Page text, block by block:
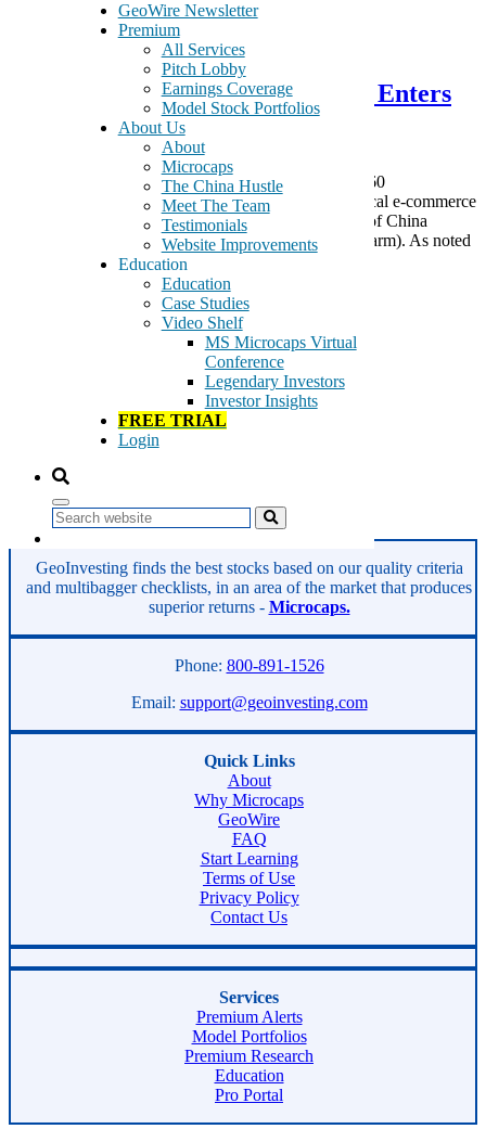
GeoWire Newsletter
Premium
All Services
Pitch Lobby
Earnings Coverage
Model Stock Portfolios
About Us
About
Microcaps
The China Hustle
Meet The Team
Testimonials
Website Improvements
Education
Education
Case Studies
Video Shelf
MS Microcaps Virtual
Conference
Legendary Investors
Investor Insights
FREE TRIAL
Login
Search
June 10, 2015
Qihoo 360 Technology – QIHU – Enters
Medical E-Commerce Sector
According to a report in the Chinese media, Qihoo 360
Technology (NYSE:QIHU) is entering into the medical e-commerce
sector by forming a joint company with a subsidiary of China
National Pharmaceutical Group Corporation (Sinopharm). As noted
in the linked article, Sinopharm […]
360 Safe Guard
Qihoo 360
spyware protection
system optimization
Read More
GeoInvesting finds the best stocks based on our quality criteria
and multibagger checklists, in an area of the market that produces
superior returns - Microcaps.
Phone: 800-891-1526
Email: support@geoinvesting.com
Quick Links
About
Why Microcaps
GeoWire
FAQ
Start Learning
Terms of Use
Privacy Policy
Contact Us
Services
Premium Alerts
Model Portfolios
Premium Research
Education
Pro Portal